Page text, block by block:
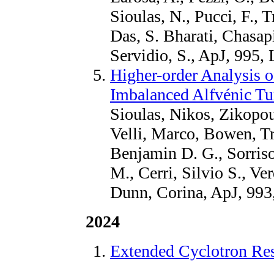
Sioulas, N., Pucci, F.,
Das, S. Bharati,
Servidio, S., ApJ, 995,
Higher-order Analysis
Imbalanced Alfvénic
Sioulas, Nikos,
Velli, Marco, Bowen,
Benjamin D. G.,
M., Cerri, Silvio S.,
Dunn, Corina, ApJ,
2024
Extended Cyclotron